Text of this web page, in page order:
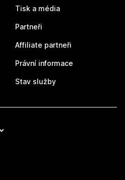
Tisk a média
Partneři
Affiliate partneři
Právní informace
Stav služby